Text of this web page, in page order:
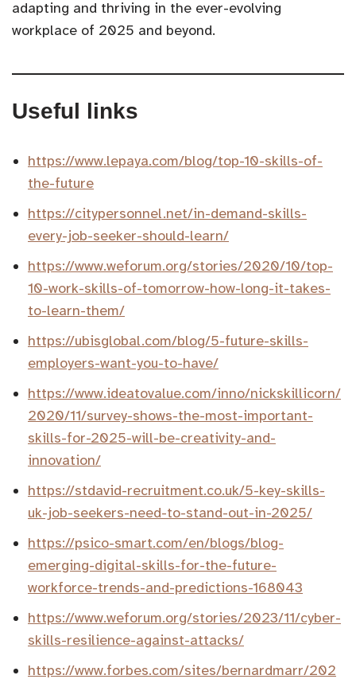
adapting and thriving in the ever-evolving
workplace of 2025 and beyond.
Useful links
https://www.lepaya.com/blog/top-10-skills-of-
the-future
https://citypersonnel.net/in-demand-skills-
every-job-seeker-should-learn/
https://www.weforum.org/stories/2020/10/top-
10-work-skills-of-tomorrow-how-long-it-takes-
to-learn-them/
https://ubisglobal.com/blog/5-future-skills-
employers-want-you-to-have/
https://www.ideatovalue.com/inno/nickskillicorn/
2020/11/survey-shows-the-most-important-
skills-for-2025-will-be-creativity-and-
innovation/
https://stdavid-recruitment.co.uk/5-key-skills-
uk-job-seekers-need-to-stand-out-in-2025/
https://psico-smart.com/en/blogs/blog-
emerging-digital-skills-for-the-future-
workforce-trends-and-predictions-168043
https://www.weforum.org/stories/2023/11/cyber-
skills-resilience-against-attacks/
https://www.forbes.com/sites/bernardmarr/202